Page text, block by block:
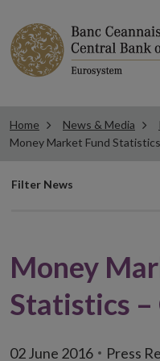
Home News & Media
Money Market Fund
Filter
Filter News
Money
Statistics
02 June 2016 Press